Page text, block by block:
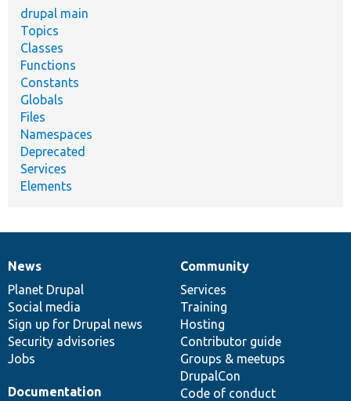
drupal main
Topics
Classes
Functions
Constants
Globals
Files
Namespaces
Deprecated
Services
Elements
News
items
News
Planet Drupal
Social media
Sign up for Drupal news
Security advisories
Jobs
Our
community
Community
Services
Training
Hosting
Contributor guide
Groups & meetups
DrupalCon
Code of conduct
Documentation
Documentation
Drupal
code
base
Governance
of
community